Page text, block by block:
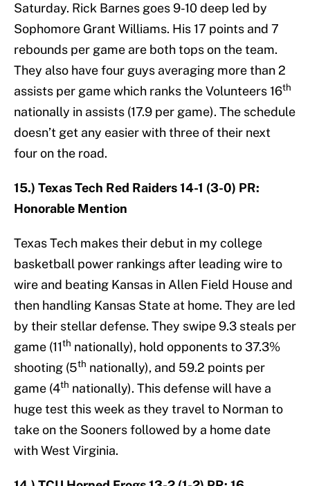
Saturday. Rick Barnes goes 9-10 deep led by
Sophomore Grant Williams. His 17 points and 7
rebounds per game are both tops on the team.
They also have four guys averaging more than 2
assists per game which ranks the Volunteers 16th
nationally in assists (17.9 per game). The schedule
doesn’t get any easier with three of their next
four on the road.
15.) Texas Tech Red Raiders 14-1 (3-0) PR:
Honorable Mention
Texas Tech makes their debut in my college
basketball power rankings after leading wire to
wire and beating Kansas in Allen Field House and
then handling Kansas State at home. They are led
by their stellar defense. They swipe 9.3 steals per
game (11th nationally), hold opponents to 37.3%
shooting (5th nationally), and 59.2 points per
game (4th nationally). This defense will have a
huge test this week as they travel to Norman to
take on the Sooners followed by a home date
with West Virginia.